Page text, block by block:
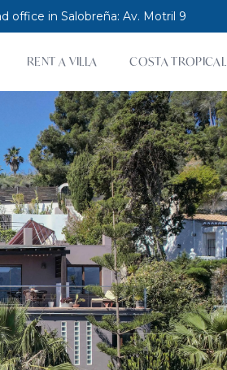
office in Salobreña: Av. Motril 9
RENT A VILLA COSTA TROPICAL